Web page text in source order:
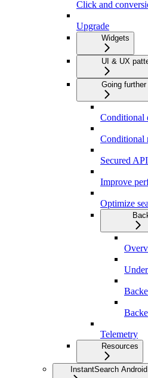
Click and
Upgrade
Widgets
UI & UX
Going further
Conditional
Conditional
Secured
Improve
Optimize
Telemetry
Resources
InstantSearch Android